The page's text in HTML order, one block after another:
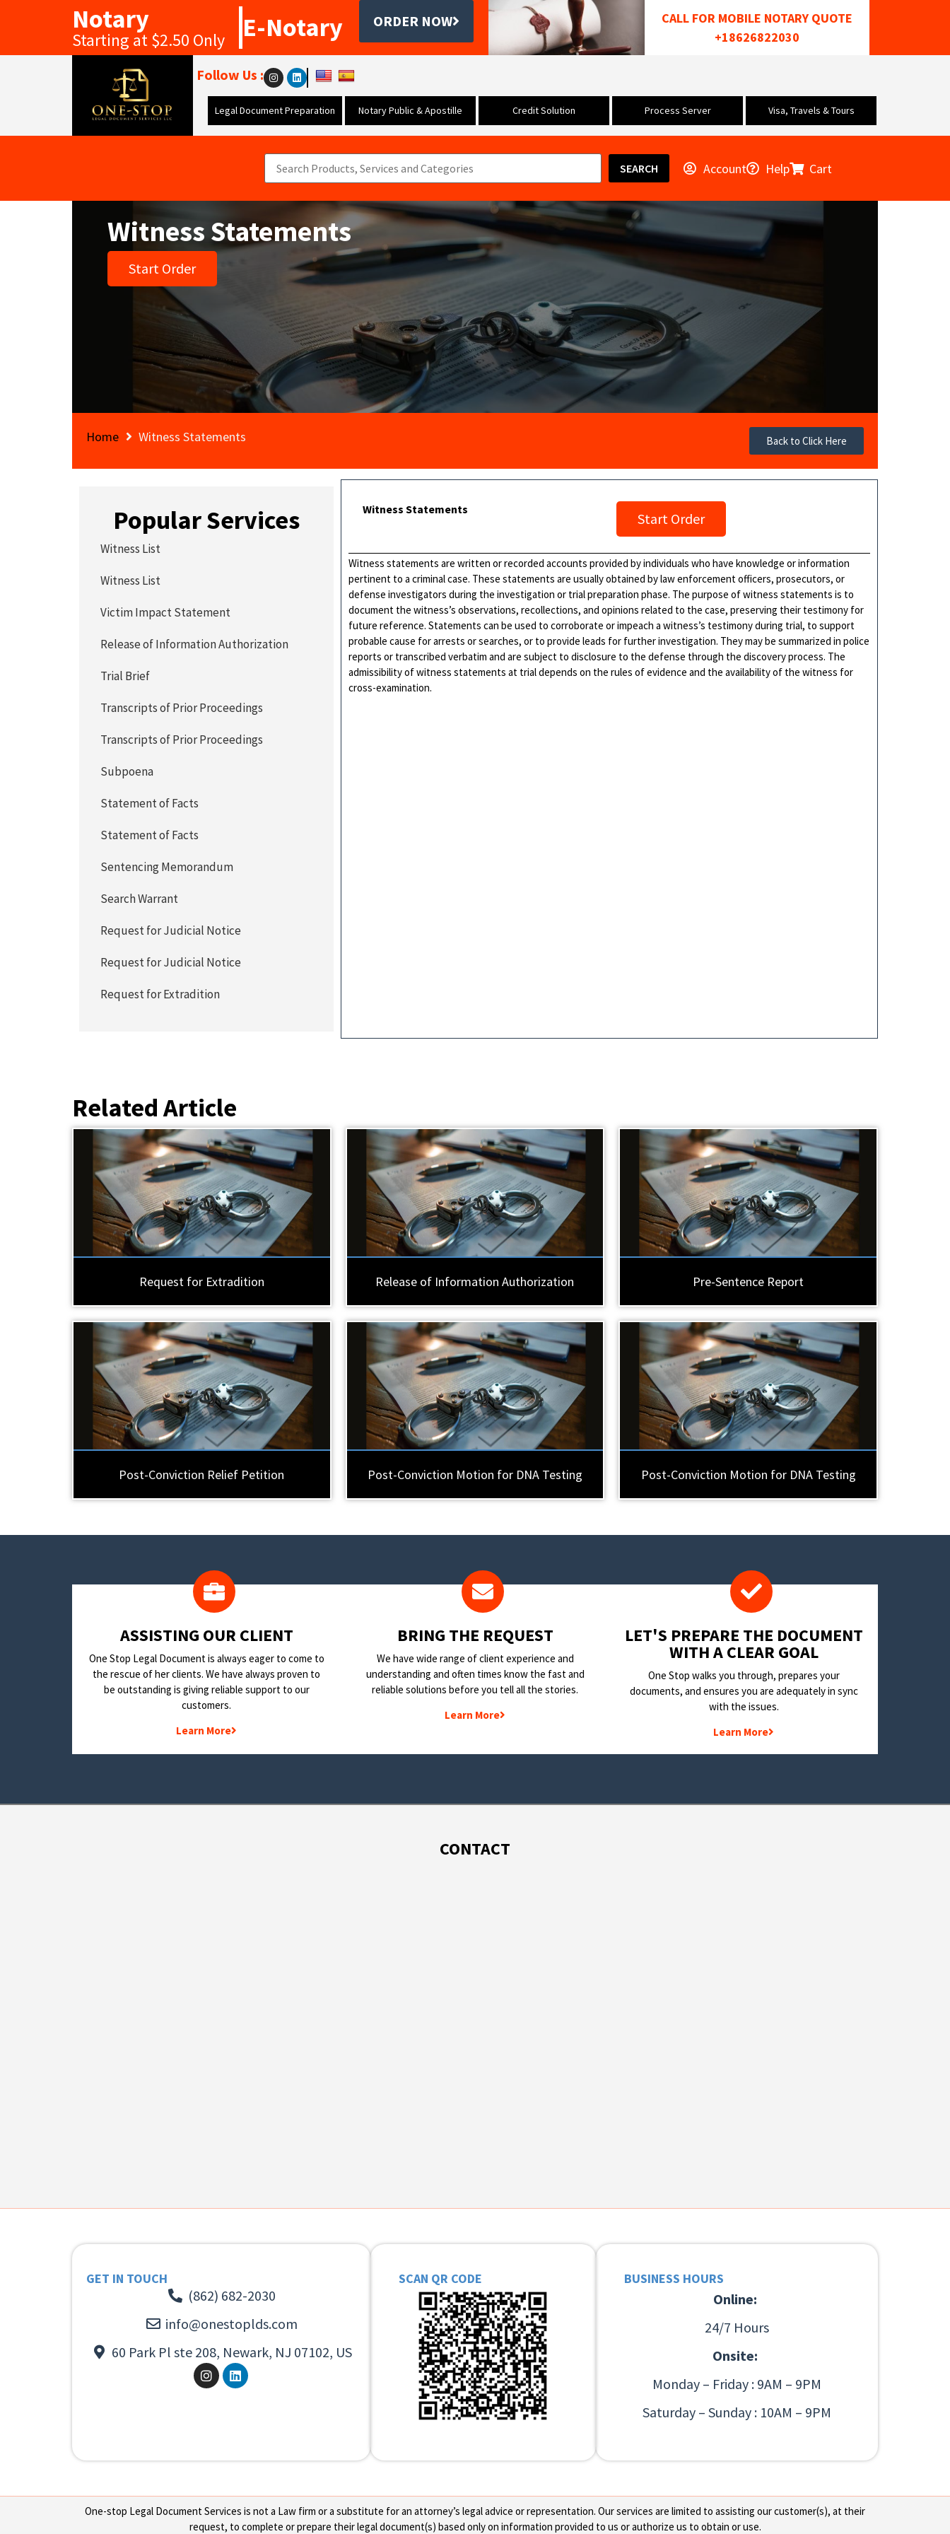
Notary
Starting at $2.50 Only E-Notary ORDER NOW
CALL FOR MOBILE NOTARY QUOTE
+18626822030
Follow Us :
Legal Document Preparation Notary Public & Apostille Credit Solution Process Server Visa, Travels & Tours
SEARCH Account Help Cart
Witness Statements
Start Order
Home Witness Statements Back to Click Here
Witness Statements
Start Order
Witness statements are written or recorded accounts provided by individuals who have knowledge or information
pertinent to a criminal case. These statements are usually obtained by law enforcement officers, prosecutors, or
defense investigators during the investigation or trial preparation phase. The purpose of witness statements is to
document the witness’s observations, recollections, and opinions related to the case, preserving their testimony for
future reference. Statements can be used to corroborate or impeach a witness’s testimony during trial, to support
probable cause for arrests or searches, or to provide leads for further investigation. They may be summarized in police
reports or transcribed verbatim and are subject to disclosure to the defense through the discovery process. The
admissibility of witness statements at trial depends on the rules of evidence and the availability of the witness for
cross-examination.
Popular Services
Witness List
Witness List
Victim Impact Statement
Release of Information Authorization
Trial Brief
Transcripts of Prior Proceedings
Transcripts of Prior Proceedings
Subpoena
Statement of Facts
Statement of Facts
Sentencing Memorandum
Search Warrant
Request for Judicial Notice
Request for Judicial Notice
Request for Extradition
Related Article
Request for Extradition Release of Information Authorization Pre-Sentence Report
Post-Conviction Relief Petition Post-Conviction Motion for DNA Testing Post-Conviction Motion for DNA Testing
​ASSISTING OUR CLIENT
One Stop Legal Document is always eager to come to
the rescue of her clients. We have always proven to
be outstanding is giving reliable support to our
customers.
Learn More
BRING THE REQUEST
We have wide range of client experience and
understanding and often times know the fast and
reliable solutions before you tell all the stories.
Learn More
LET'S PREPARE THE DOCUMENT
WITH A CLEAR GOAL
One Stop walks you through, prepares your
documents, and ensures you are adequately in sync
with the issues.
Learn More
CONTACT
GET IN TOUCH
(862) 682-2030
info@onestoplds.com
60 Park Pl ste 208, Newark, NJ 07102, US
SCAN QR CODE BUSINESS HOURS
Online:
24/7 Hours
Onsite:
Monday – Friday : 9AM – 9PM
Saturday – Sunday : 10AM – 9PM
One-stop Legal Document Services is not a Law firm or a substitute for an attorney’s legal advice or representation. Our services are limited to assisting our customer(s), at their
request, to complete or prepare their legal document(s) based only on information provided to us or authorize us to obtain or use.